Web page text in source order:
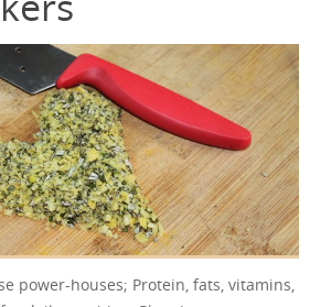
power-houses; Protein, fats, vitamins,